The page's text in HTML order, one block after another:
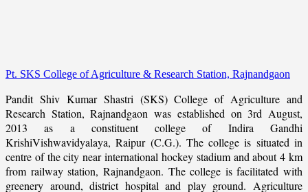
Pt. SKS College of Agriculture & Research Station, Rajnandgaon
Pandit Shiv Kumar Shastri (SKS) College of Agriculture and
Research Station, Rajnandgaon was established on 3rd August,
2013 as a constituent college of Indira Gandhi
KrishiVishwavidyalaya, Raipur (C.G.). The college is situated in
centre of the city near international hockey stadium and about 4 km
from railway station, Rajnandgaon. The college is facilitated with
greenery around, district hospital and play ground. Agriculture